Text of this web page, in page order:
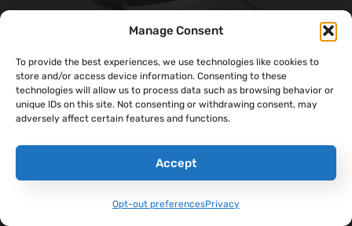
Manage Consent
To provide the best experiences, we use technologies like cookies to
store and/or access device information. Consenting to these
technologies will allow us to process data such as browsing behavior or
unique IDs on this site. Not consenting or withdrawing consent, may
adversely affect certain features and functions.
Accept
Opt-out preferencesPrivacy
‘Sandboxx News’ Trucker Cap
$ 27.00
Select Options